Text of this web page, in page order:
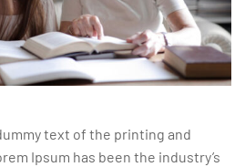
text of the printing and
Ipsum has been the industry’s